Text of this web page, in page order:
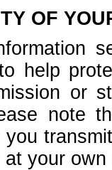
OF
help
or
note
you
at your own